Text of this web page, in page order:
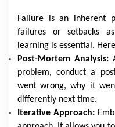
Failure is an inherent
failures or setbacks
learning is essential.
Post-Mortem Analysis:
problem, conduct a
went wrong, why it
differently next time.
Iterative Approach: